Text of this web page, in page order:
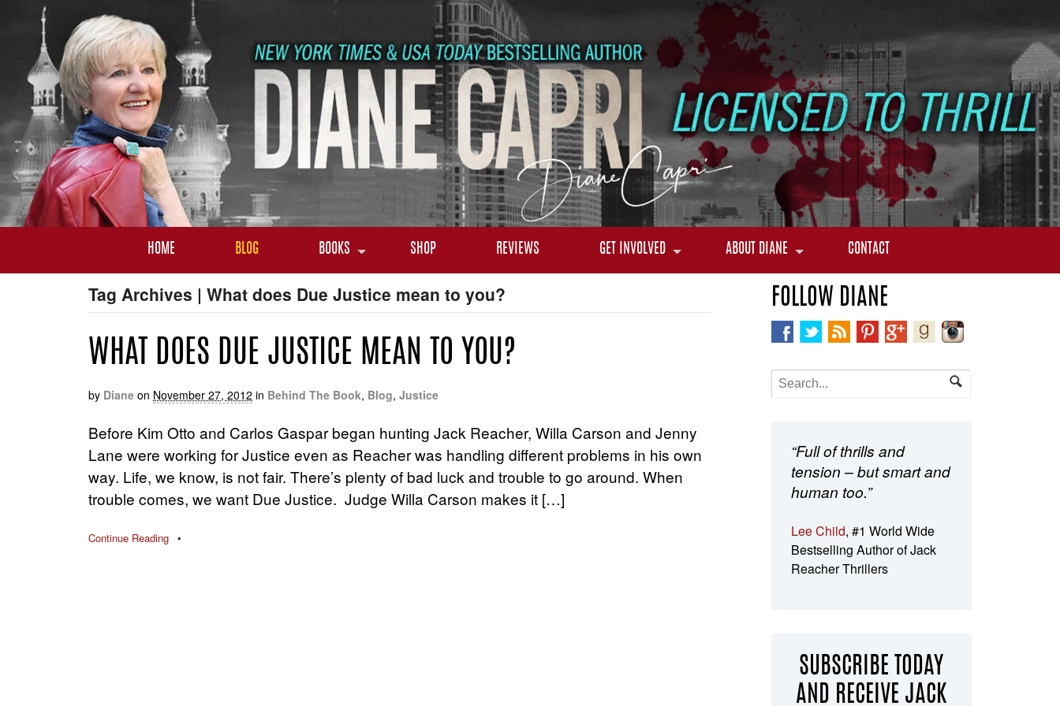
HOME BLOG BOOKS SHOP REVIEWS GET INVOLVED ABOUT DIANE CONTACT
Tag Archives | What does Due Justice mean to you?
WHAT DOES DUE JUSTICE MEAN TO YOU?
by Diane on November 27, 2012 in Behind The Book, Blog, Justice
Before Kim Otto and Carlos Gaspar began hunting Jack Reacher, Willa Carson and Jenny
Lane were working for Justice even as Reacher was handling different problems in his own
way. Life, we know, is not fair. There’s plenty of bad luck and trouble to go around. When
trouble comes, we want Due Justice. Judge Willa Carson makes it […]
Continue Reading •
FOLLOW DIANE
“Full of thrills and
tension – but smart and
human too.”
Lee Child, #1 World Wide
Bestselling Author of Jack
Reacher Thrillers
SUBSCRIBE TODAY
AND RECEIVE JACK